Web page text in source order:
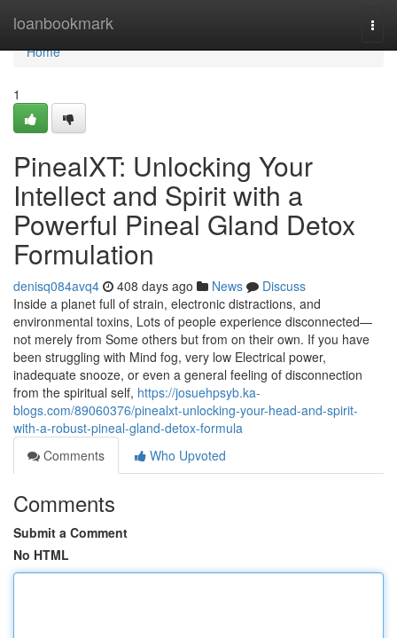
loanbookmark
Home
Home
1
PinealXT: Unlocking Your
Intellect and Spirit with a
Powerful Pineal Gland Detox
Formulation
denisq084avq4 408 days ago News
Discuss
Inside a planet full of strain, electronic distractions, and
environmental toxins, Lots of people experience disconnected—
not merely from Some others but from on their own. If you have
been struggling with Mind fog, very low Electrical power,
inadequate snooze, or even a general feeling of disconnection
from the spiritual self, https://josuehpsyb.ka-
blogs.com/89060376/pinealxt-unlocking-your-head-and-spirit-
with-a-robust-pineal-gland-detox-formula
Comments
Who Upvoted
Comments
Submit a Comment
No HTML